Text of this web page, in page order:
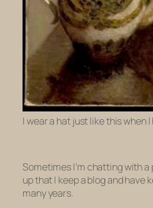
I wear a hat just like this when
Sometimes I’m chatting with
up that I keep a blog and have
many years.